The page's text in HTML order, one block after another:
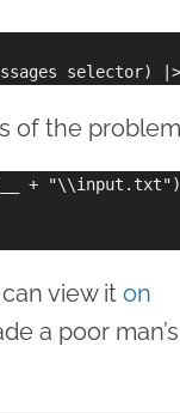
of the
+ "\\input.txt")
view it on
a poor man’s